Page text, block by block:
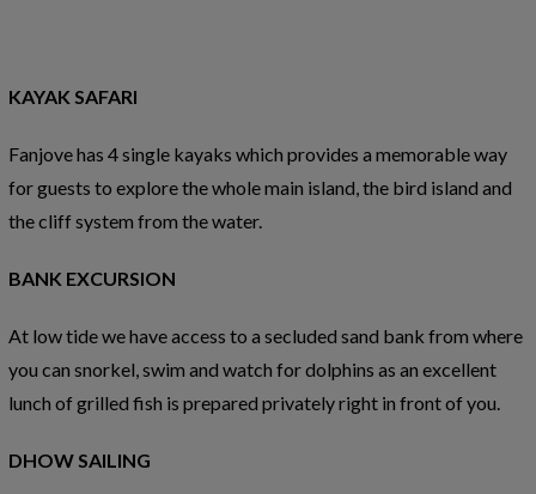
KAYAK SAFARI
Fanjove has 4 single kayaks which provides a memorable way
for guests to explore the whole main island, the bird island and
the cliff system from the water.
BANK EXCURSION
At low tide we have access to a secluded sand bank from where
you can snorkel, swim and watch for dolphins as an excellent
lunch of grilled fish is prepared privately right in front of you.
DHOW SAILING